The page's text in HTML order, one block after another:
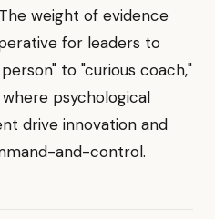
The weight of evidence
for leaders to
to "curious coach,"
psychological
drive innovation and
and-control.